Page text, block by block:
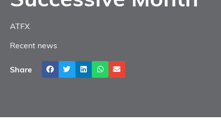
ATFX
Recent news
Share